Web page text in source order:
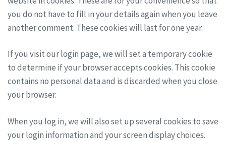
you do not have to fill in your details again when you leave
another comment. These cookies will last for one year.
If you visit our login page, we will set a temporary cookie
to determine if your browser accepts cookies. This cookie
contains no personal data and is discarded when you close
your browser.
When you log in, we will also set up several cookies to save
your login information and your screen display choices.